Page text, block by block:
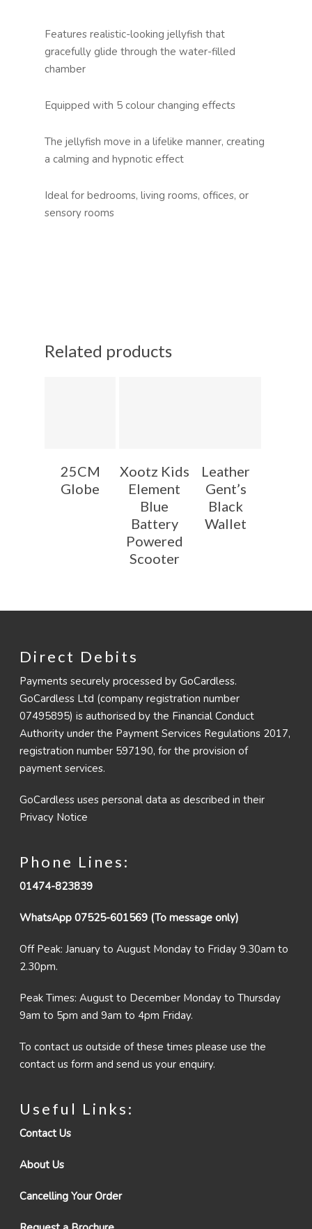
Features realistic-looking jellyfish that
gracefully glide through the water-filled
chamber
Equipped with 5 colour changing effects
The jellyfish move in a lifelike manner, creating
a calming and hypnotic effect
Ideal for bedrooms, living rooms, offices, or
sensory rooms
Related products
25CM
Globe
Xootz Kids
Element
Blue
Battery
Powered
Scooter
Leather
Gent’s
Black
Wallet
Direct Debits
Payments securely processed by GoCardless.
GoCardless Ltd (company registration number
07495895) is authorised by the Financial Conduct
Authority under the Payment Services Regulations 2017,
registration number 597190, for the provision of
payment services.
GoCardless uses personal data as described in their
Privacy Notice
Phone Lines:
01474-823839
WhatsApp 07525-601569 (To message only)
Off Peak: January to August Monday to Friday 9.30am to
2.30pm.
Peak Times: August to December Monday to Thursday
9am to 5pm and 9am to 4pm Friday.
To contact us outside of these times please use the
contact us form and send us your enquiry.
Useful Links:
Contact Us
About Us
Cancelling Your Order